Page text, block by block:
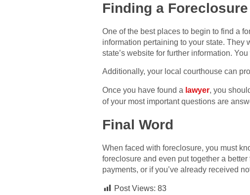
Finding a
One of the best places to begin to find a
information pertaining to your state. They
state’s website for further information.
Additionally, your local courthouse can
Once you have found a lawyer, you
of your most important questions are
Final Word
When faced with foreclosure, you must
foreclosure and even put together a
payments, or if you’ve already received
Post Views: 83